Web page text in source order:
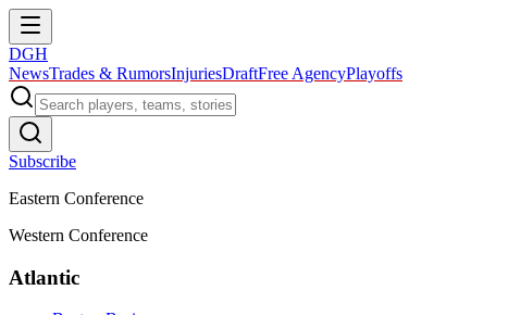
DGH
NewsTrades & RumorsInjuriesDraftFree AgencyPlayoffs
Subscribe
Eastern Conference
Western Conference
Atlantic